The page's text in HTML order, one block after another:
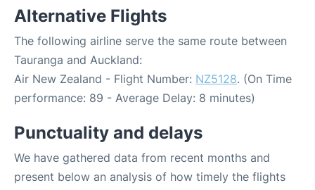
Alternative Flights
The following airline serve the same route between
Tauranga and Auckland:
Air New Zealand - Flight Number: NZ5128. (On Time
performance: 89 - Average Delay: 8 minutes)
Punctuality and delays
We have gathered data from recent months and
present below an analysis of how timely the flights